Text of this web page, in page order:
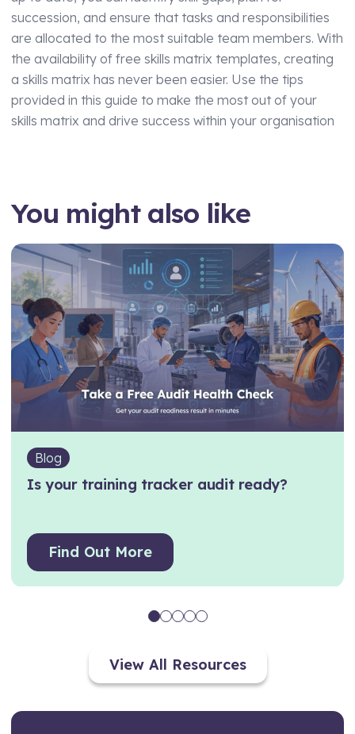
succession, and ensure that tasks and responsibilities
are allocated to the most suitable team members. With
the availability of free skills matrix templates, creating
a skills matrix has never been easier. Use the tips
provided in this guide to make the most out of your
skills matrix and drive success within your organisation
You might also like
Blog
Is your training tracker audit ready?
Find Out More
View All Resources